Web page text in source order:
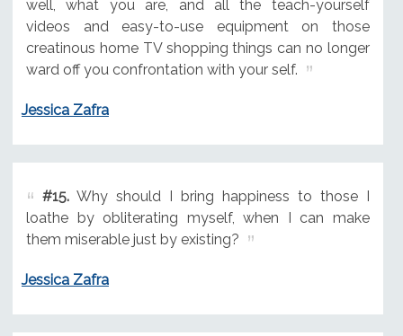
well, what you are, and all the teach-yourself
videos and easy-to-use equipment on those
creatinous home TV shopping things can no longer
ward off you confrontation with your self.
Jessica Zafra
#15.Why should I bring happiness to those I
loathe by obliterating myself, when I can make
them miserable just by existing?
Jessica Zafra